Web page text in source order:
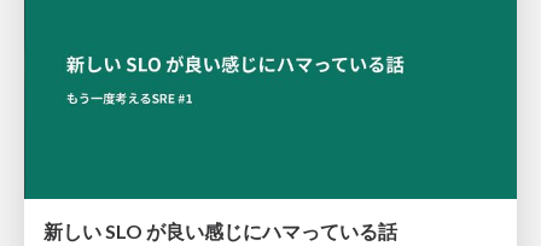
新しい SLO が良い感じにハマっている話